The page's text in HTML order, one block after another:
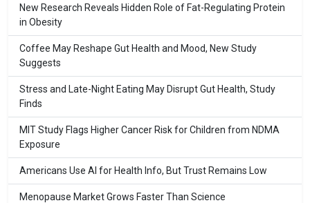
New Research Reveals Hidden Role of Fat-Regulating Protein
in Obesity
Coffee May Reshape Gut Health and Mood, New Study
Suggests
Stress and Late-Night Eating May Disrupt Gut Health, Study
Finds
MIT Study Flags Higher Cancer Risk for Children from NDMA
Exposure
Americans Use AI for Health Info, But Trust Remains Low
Menopause Market Grows Faster Than Science